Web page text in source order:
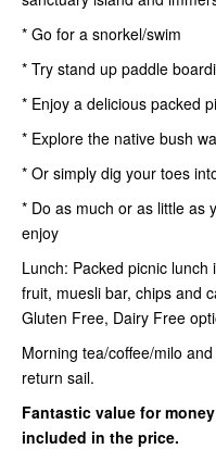
* Go for a snorkel/swim
* Try stand up paddle
* Enjoy a delicious packed
* Explore the native bush
* Or simply dig your toes
* Do as much or as little as
enjoy
Lunch: Packed picnic
fruit, muesli bar, chips and
Gluten Free, Dairy Free
Morning tea/coffee/milo
return sail.
Fantastic value for
included in the price.